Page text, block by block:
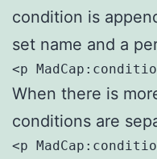
condition is
set name and a
<p
When there is
conditions are
<p